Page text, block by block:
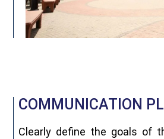
COMMUNICATION
Clearly define the goals of